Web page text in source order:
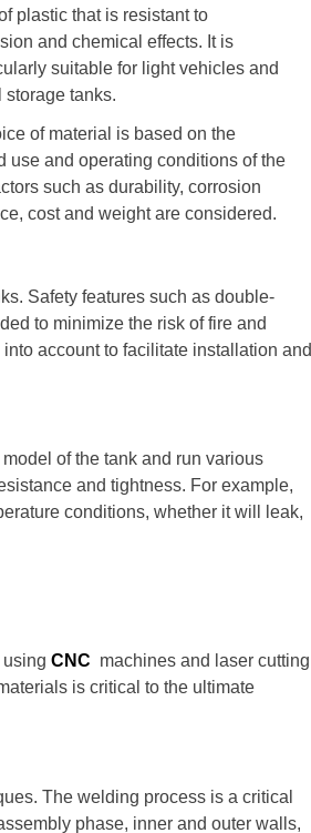
plastic that is resistant to
and chemical effects. It is
suitable for light vehicles and
storage tanks.
of material is based on the
use and operating conditions of the
such as durability, corrosion
cost and weight are considered.
Safety features such as double-
to minimize the risk of fire and
account to facilitate installation and
of the tank and run various
and tightness. For example,
conditions, whether it will leak,
CNC machines and laser cutting
is critical to the ultimate
The welding process is a critical
phase, inner and outer walls,